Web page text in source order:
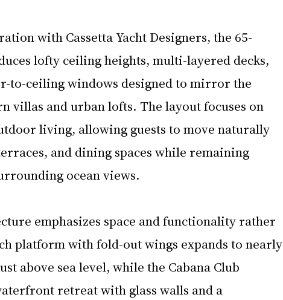
with Cassetta Yacht Designers, the 65-
lofty ceiling heights, multi-layered decks,
to-ceiling windows designed to mirror the
villas and urban lofts. The layout focuses on
living, allowing guests to move naturally
and dining spaces while remaining
ocean views.
emphasizes space and functionality rather
platform with fold-out wings expands to nearly
above sea level, while the Cabana Club
retreat with glass walls and a